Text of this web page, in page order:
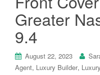
Greater
9.4
August 22, 2023
Agent, Luxury Builder,